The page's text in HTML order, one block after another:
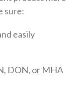
sure:
easily
DON, or MHA